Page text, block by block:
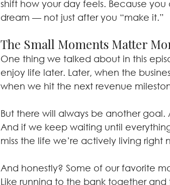
shift how your day feels. Because
dream — not just after you “make it.”
The Small Moments Matter
One thing we talked about in this
enjoy life later. Later, when the
when we hit the next revenue
But there will always be another
And if we keep waiting until
miss the life we’re actively living right
And honestly? Some of our favorite
Like running to the bank together and